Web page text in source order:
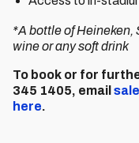
*A bottle of Heineken,
wine or any soft drink
To book or for
345 1405, email
here.